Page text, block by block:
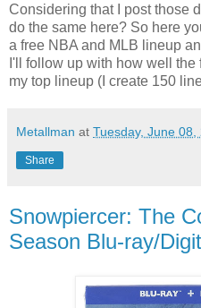
Considering that I post those
do the same here? So here
a free NBA and MLB lineup
I'll follow up with how well
my top lineup (I create 150
Metallman at Tuesday, June 08,
Share
Snowpiercer: The
Season Blu-ray/